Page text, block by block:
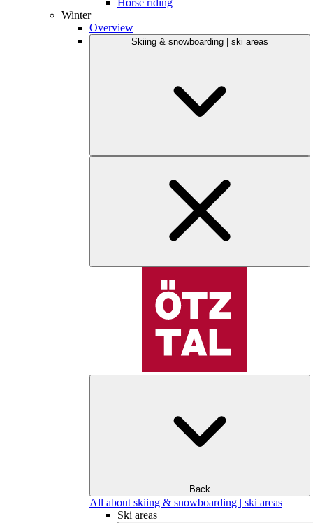
Horse riding
Winter
Overview
Skiing & snowboarding | ski areas
Back
All about skiing & snowboarding | ski areas
Ski areas